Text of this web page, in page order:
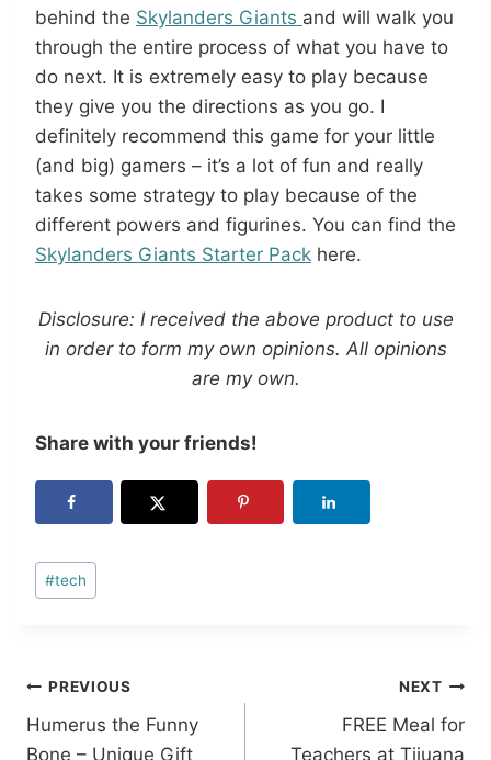
behind the Skylanders Giants and will walk you
through the entire process of what you have to
do next. It is extremely easy to play because
they give you the directions as you go. I
definitely recommend this game for your little
(and big) gamers – it’s a lot of fun and really
takes some strategy to play because of the
different powers and figurines. You can find the
Skylanders Giants Starter Pack here.
Disclosure: I received the above product to use
in order to form my own opinions. All opinions
are my own.
Share with your friends!
Post
Tags:
#tech
Post
navigation
PREVIOUS
Humerus the Funny
Bone – Unique Gift
NEXT
FREE Meal for
Teachers at Tijuana